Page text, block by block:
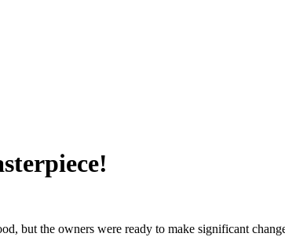
but the owners were ready to make significant